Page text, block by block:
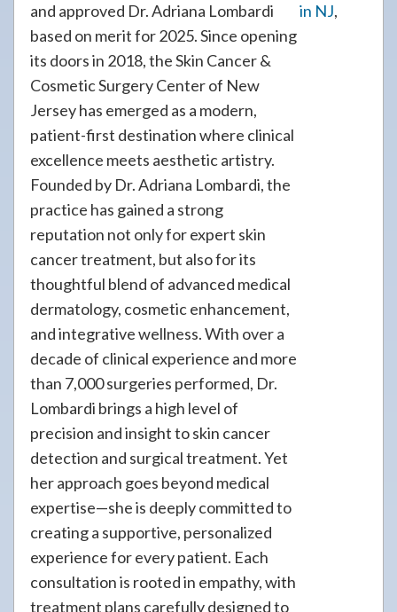
and approved Dr. Adriana Lombardi
based on merit for 2025. Since opening
its doors in 2018, the Skin Cancer &
Cosmetic Surgery Center of New
Jersey has emerged as a modern,
patient-first destination where clinical
excellence meets aesthetic artistry.
Founded by Dr. Adriana Lombardi, the
practice has gained a strong
reputation not only for expert skin
cancer treatment, but also for its
thoughtful blend of advanced medical
dermatology, cosmetic enhancement,
and integrative wellness. With over a
decade of clinical experience and more
than 7,000 surgeries performed, Dr.
Lombardi brings a high level of
precision and insight to skin cancer
detection and surgical treatment. Yet
her approach goes beyond medical
expertise—she is deeply committed to
creating a supportive, personalized
experience for every patient. Each
consultation is rooted in empathy, with
treatment plans carefully designed to
in NJ,